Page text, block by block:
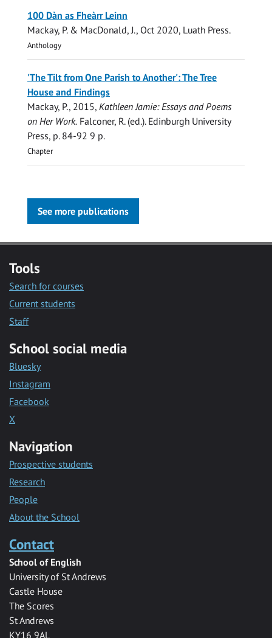
100 Dàn as Fheàrr Leinn
Mackay, P.& MacDonald, J., Oct 2020, Luath Press.
Anthology
'The Tilt from One Parish to Another': The Tree
House and Findings
Mackay, P., 2015, Kathleen Jamie: Essays and Poems
on Her Work. Falconer, R. (ed.). Edinburgh University
Press, p. 84-92 9 p.
Chapter
See more publications
Tools
Search for courses
Current students
Staff
School social media
Bluesky
Instagram
Facebook
X
Navigation
Prospective students
Research
People
About the School
Contact
School of English
University of St Andrews
Castle House
The Scores
St Andrews
KY16 9AL